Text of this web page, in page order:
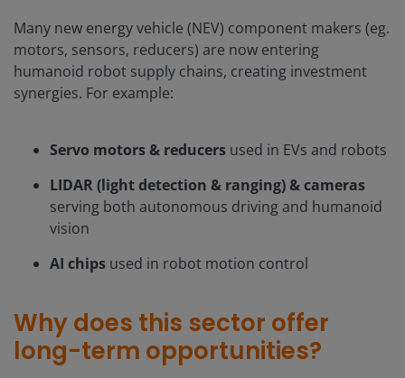
Many new energy vehicle (NEV) component makers (eg.
motors, sensors, reducers) are now entering
humanoid robot supply chains, creating investment
synergies. For example:
Servo motors & reducers used in EVs and robots
LIDAR (light detection & ranging) & cameras
serving both autonomous driving and humanoid
vision
AI chips used in robot motion control
Why does this sector offer
long-term opportunities?